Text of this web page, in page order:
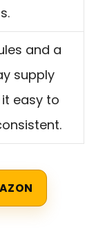
and a
supply
easy to